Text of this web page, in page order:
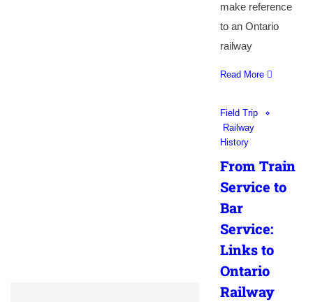
make reference
to an Ontario
railway
Read More
Field Trip
Railway
History
From Train
Service to
Bar
Service:
Links to
Ontario
Railway